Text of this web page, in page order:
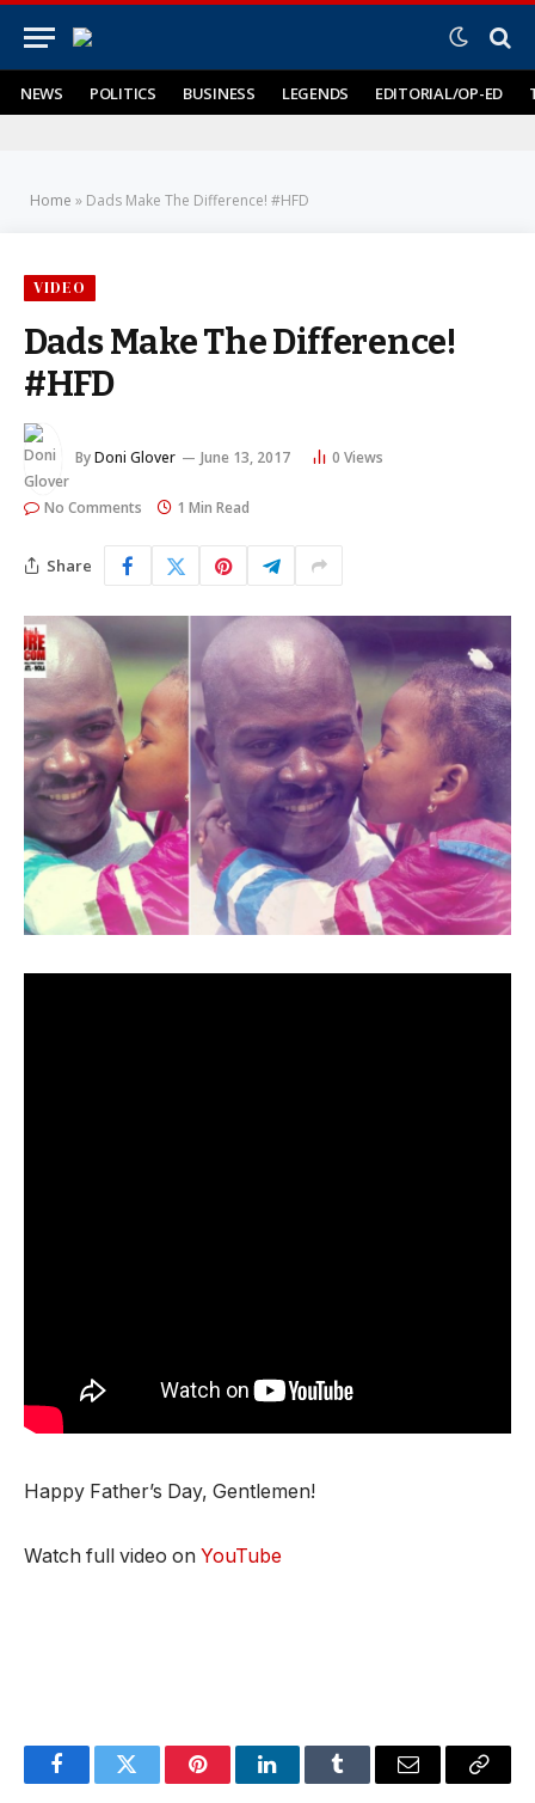
NEWS POLITICS BUSINESS LEGENDS EDITORIAL/OP-ED
Home » Dads Make The Difference! #HFD
VIDEO
Dads Make The Difference!
#HFD
ByDoni Glover June 13, 2017 0 Views
No Comments 1 Min Read
Share
Happy Father’s Day, Gentlemen!
Watch full video on YouTube
FacebookTwitter PinterestLinkedInTumblr Email
Copy